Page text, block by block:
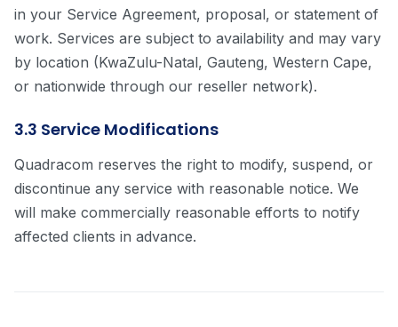
in your Service Agreement, proposal, or statement of
work. Services are subject to availability and may vary
by location (KwaZulu-Natal, Gauteng, Western Cape,
or nationwide through our reseller network).
3.3 Service Modifications
Quadracom reserves the right to modify, suspend, or
discontinue any service with reasonable notice. We
will make commercially reasonable efforts to notify
affected clients in advance.